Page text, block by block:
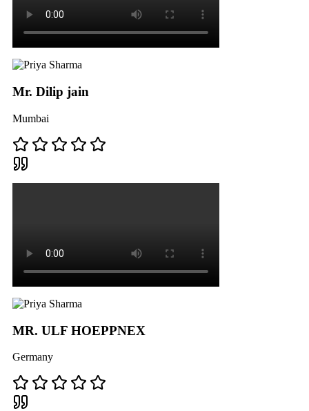
Mr. Dilip jain
Mumbai
MR. ULF HOEPPNEX
Germany